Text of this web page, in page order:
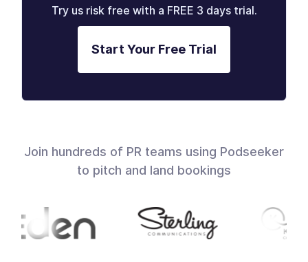
Try us risk free with a FREE 3 days trial.
Start Your Free Trial
Join hundreds of PR teams using Podseeker
to pitch and land bookings